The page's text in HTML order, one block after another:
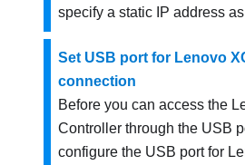
specify a static IP address
Set USB port for Lenovo
connection
Before you can access the
Controller through the USB
configure the USB port for